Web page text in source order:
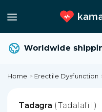
Worldwide
Home > Erectile Dysfunction
Tadagra ( Tadalafil )